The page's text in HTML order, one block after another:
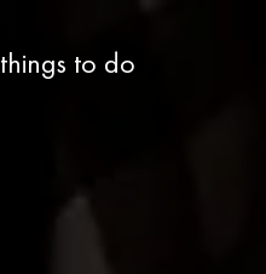
things to do